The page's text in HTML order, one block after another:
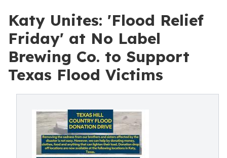
Katy Unites: 'Flood Relief
Friday' at No Label
Brewing Co. to Support
Texas Flood Victims